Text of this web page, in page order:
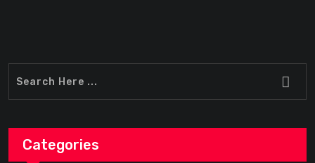
Categories